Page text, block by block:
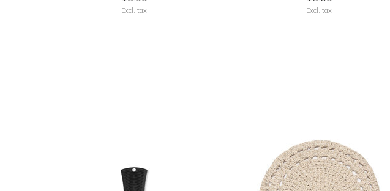
Excl. tax Excl. tax